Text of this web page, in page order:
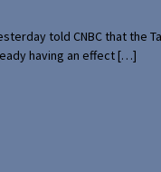
told CNBC that the
having an effect […]